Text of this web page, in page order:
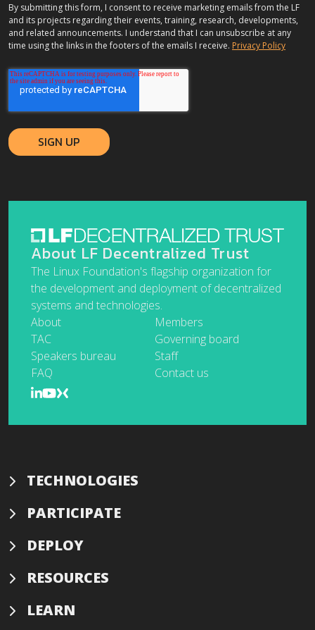
By submitting this form, I consent to receive marketing emails from the LF
and its projects regarding their events, training, research, developments,
and related announcements. I understand that I can unsubscribe at any
time using the links in the footers of the emails I receive. Privacy Policy
About LF Decentralized Trust
The Linux Foundation's flagship organization for
the development and deployment of decentralized
systems and technologies.
About
Members
TAC
Governing board
Speakers bureau
Staff
FAQ
Contact us
TECHNOLOGIES
PARTICIPATE
DEPLOY
RESOURCES
LEARN